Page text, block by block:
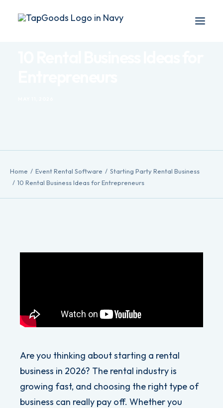
Home Event Rental Software
Starting Party Rental Business
10 Rental Business Ideas for Entrepreneurs
Are you thinking about starting a rental
business in 2026? The rental industry is
growing fast, and choosing the right type of
business can really pay off. Whether you